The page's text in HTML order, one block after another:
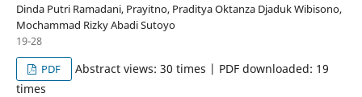
Dinda Putri Ramadani, Prayitno, Praditya Oktanza Djaduk Wibisono,
Mochammad Rizky Abadi Sutoyo
19-28
PDF
Abstract views: 30 times | PDF downloaded: 19
times